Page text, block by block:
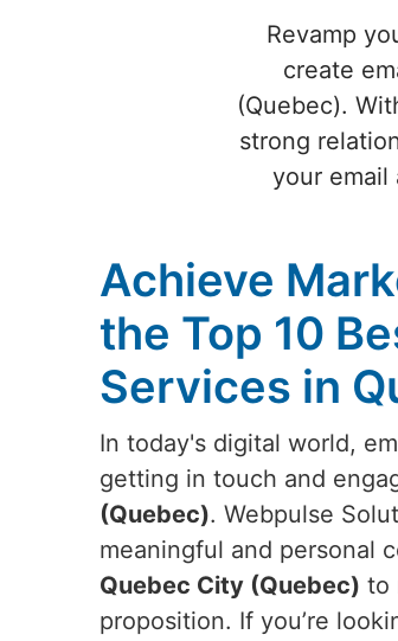
Revamp
create
(Quebec).
strong
your email
Achieve
the Top 10
Services in
In today's digital world,
getting in touch and
(Quebec). Webpulse
meaningful and personal
Quebec City (Quebec) to
proposition. If you’re